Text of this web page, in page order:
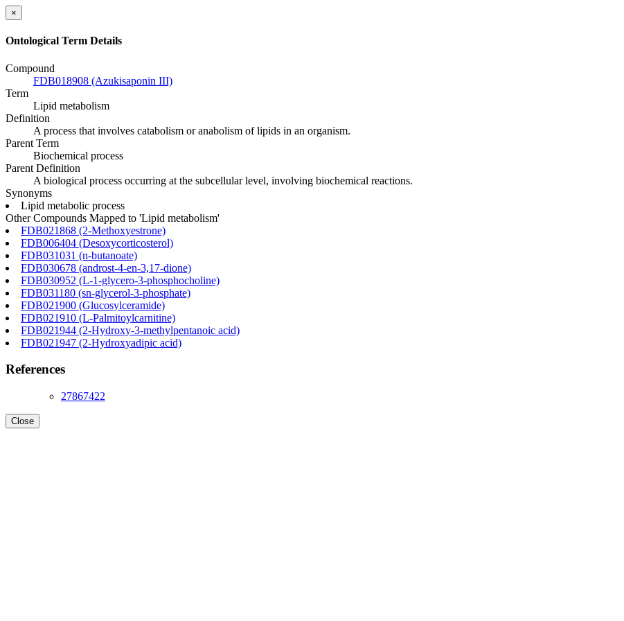
×
Ontological Term Details
Compound
FDB018908 (Azukisaponin III)
Term
Lipid metabolism
Definition
A process that involves catabolism or anabolism of lipids in an organism.
Parent Term
Biochemical process
Parent Definition
A biological process occurring at the subcellular level, involving biochemical reactions.
Synonyms
Lipid metabolic process
Other Compounds Mapped to 'Lipid metabolism'
FDB021868 (2-Methoxyestrone)
FDB006404 (Desoxycorticosterol)
FDB031031 (n-butanoate)
FDB030678 (androst-4-en-3,17-dione)
FDB030952 (L-1-glycero-3-phosphocholine)
FDB031180 (sn-glycerol-3-phosphate)
FDB021900 (Glucosylceramide)
FDB021910 (L-Palmitoylcarnitine)
FDB021944 (2-Hydroxy-3-methylpentanoic acid)
FDB021947 (2-Hydroxyadipic acid)
References
27867422
Close